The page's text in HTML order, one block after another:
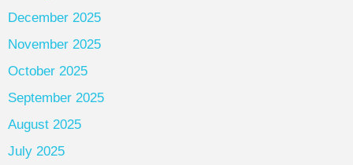
December 2025
November 2025
October 2025
September 2025
August 2025
July 2025